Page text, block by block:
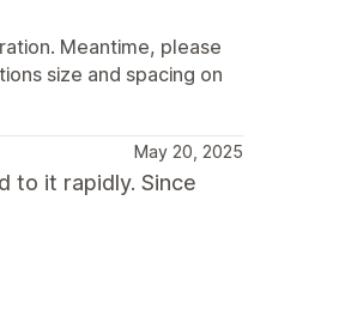
Meantime, please
size and spacing on
May 20, 2025
to it rapidly. Since